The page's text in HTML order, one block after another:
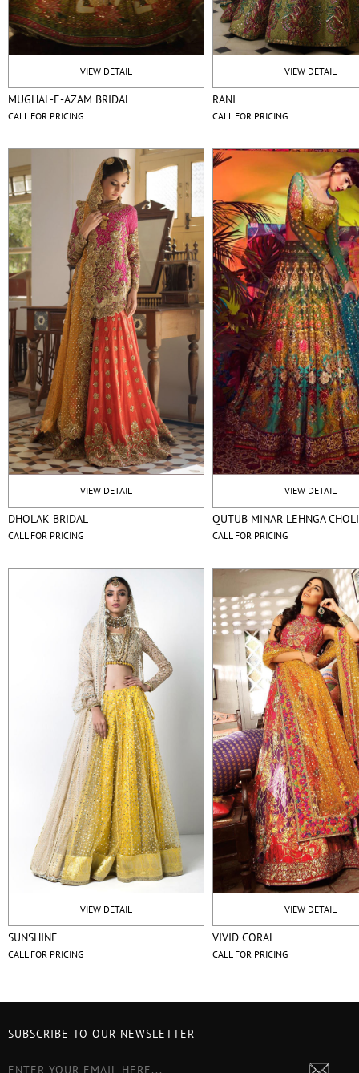
VIEW DETAIL
MUGHAL-E-AZAM BRIDAL
CALL FOR PRICING
VIEW DETAIL
RANI
CALL FOR PRICING
VIEW DETAIL
DHOLAK BRIDAL
CALL FOR PRICING
VIEW DETAIL
QUTUB MINAR LEHNGA CHOLI
CALL FOR PRICING
VIEW DETAIL
SUNSHINE
CALL FOR PRICING
VIEW DETAIL
VIVID CORAL
CALL FOR PRICING
SUBSCRIBE TO OUR NEWSLETTER